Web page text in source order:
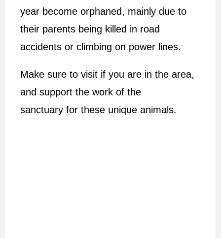
year become orphaned, mainly due to
their parents being killed in road
accidents or climbing on power lines.
Make sure to visit if you are in the area,
and support the work of the
sanctuary for these unique animals.